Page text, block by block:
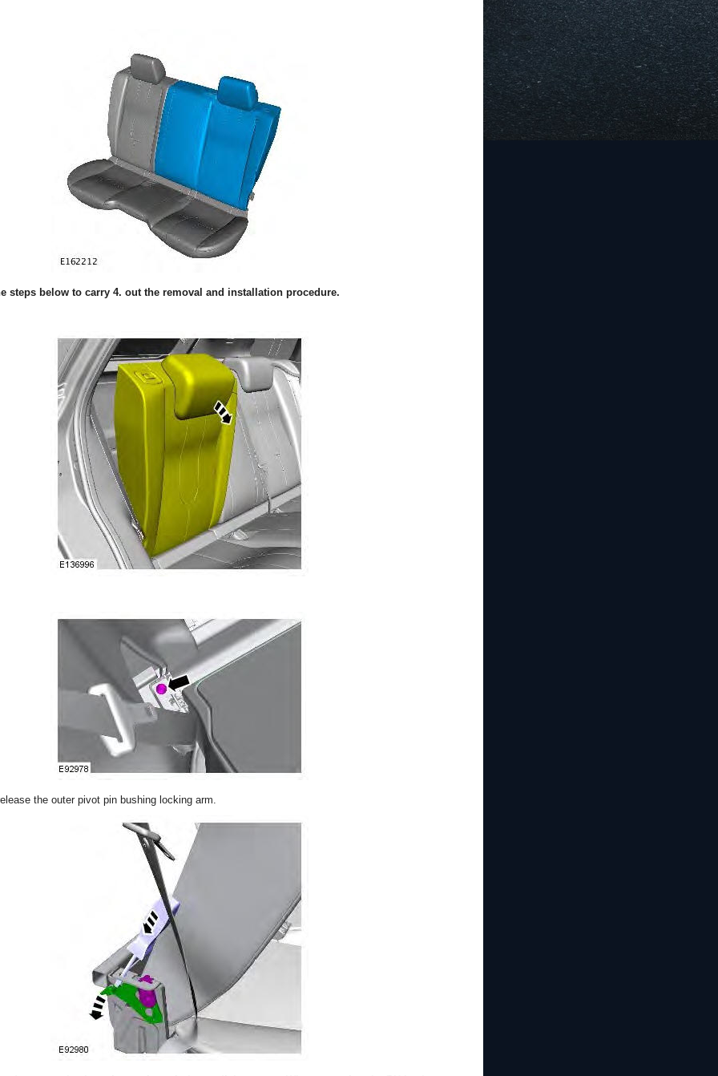
steps below to carry 4. out the removal and installation procedure.
the outer pivot pin bushing locking arm.